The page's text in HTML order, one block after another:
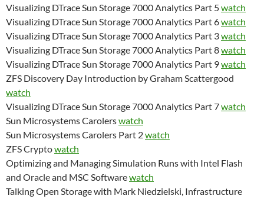
Visualizing DTrace Sun Storage 7000 Analytics Part 5watch
Visualizing DTrace Sun Storage 7000 Analytics Part 6watch
Visualizing DTrace Sun Storage 7000 Analytics Part 3watch
Visualizing DTrace Sun Storage 7000 Analytics Part 8watch
Visualizing DTrace Sun Storage 7000 Analytics Part 9watch
ZFS Discovery Day Introduction by Graham Scattergood
watch
Visualizing DTrace Sun Storage 7000 Analytics Part 7watch
Sun Microsystems Carolerswatch
Sun Microsystems Carolers Part 2watch
ZFS Cryptowatch
Optimizing and Managing Simulation Runs with Intel Flash
and Oracle and MSC Softwarewatch
Talking Open Storage with Mark Niedzielski, Infrastructure